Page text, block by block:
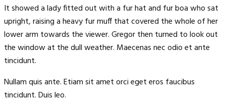
It showed a lady fitted out with a fur hat and fur boa who sat
upright, raising a heavy fur muff that covered the whole of her
lower arm towards the viewer. Gregor then turned to look out
the window at the dull weather. Maecenas nec odio et ante
tincidunt.
Nullam quis ante. Etiam sit amet orci eget eros faucibus
tincidunt. Duis leo.